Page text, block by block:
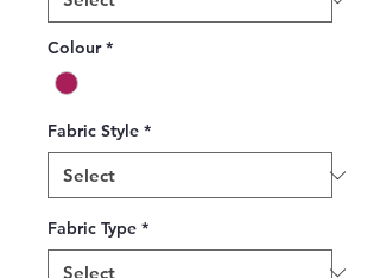
Colour *
Fabric Style *
Fabric Type *